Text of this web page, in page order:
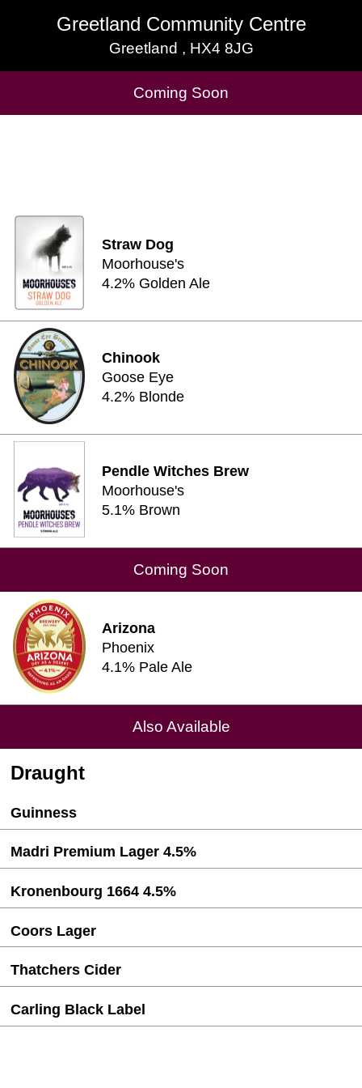
Greetland Community Centre
Greetland , HX4 8JG
Greetland Community Centre
Greetland , HX4 8JG
Coming Soon
Cask Beers Available
Straw Dog
Moorhouse's
4.2% Golden Ale
Chinook
Goose Eye
4.2% Blonde
Pendle Witches Brew
Moorhouse's
5.1% Brown
Coming Soon
Arizona
Phoenix
4.1% Pale Ale
Also Available
Draught
Guinness
Madri Premium Lager 4.5%
Kronenbourg 1664 4.5%
Coors Lager
Thatchers Cider
Carling Black Label